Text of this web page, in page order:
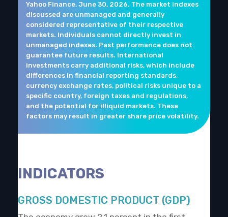
Yahoo Finance, June 30, 2026. The market indexes
discussed are unmanaged and generally
considered representative of their respective
markets. Individuals cannot directly invest in
unmanaged indexes. Past performance does not
guarantee future results. International
investments carry additional risks, which include
differences in financial reporting standards,
currency exchange rates, political risks unique to a
specific country, foreign taxes and regulations,
and the potential for illiquid markets. These
factors may result in greater share price volatility.
INDICATORS
GROSS DOMESTIC PRODUCT (GDP)